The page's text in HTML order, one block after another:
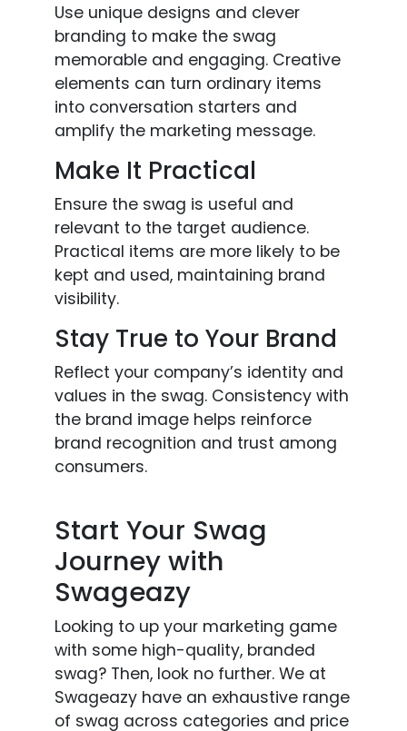
Use unique designs and clever
branding to make the swag
memorable and engaging. Creative
elements can turn ordinary items
into conversation starters and
amplify the marketing message.
Make It Practical
Ensure the swag is useful and
relevant to the target audience.
Practical items are more likely to be
kept and used, maintaining brand
visibility.
Stay True to Your Brand
Reflect your company’s identity and
values in the swag. Consistency with
the brand image helps reinforce
brand recognition and trust among
consumers.
Start Your Swag
Journey with
Swageazy
Looking to up your marketing game
with some high-quality, branded
swag? Then, look no further. We at
Swageazy have an exhaustive range
of swag across categories and price